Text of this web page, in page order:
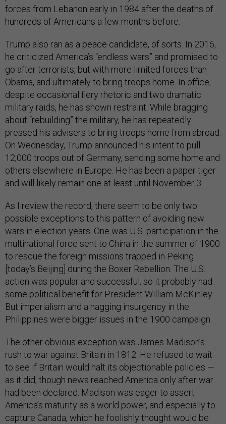
forces from Lebanon early in 1984 after the deaths of
hundreds of Americans a few months before.
Trump also ran as a peace candidate, of sorts. In 2016,
he criticized America’s “endless wars” and promised to
go after terrorists, but with more limited forces than
Obama, and ultimately to bring troops home. In office,
despite occasional fiery rhetoric and two dramatic
military raids, he has shown restraint. While bragging
about “rebuilding” the military, he has repeatedly
pressed his advisers to bring troops home from abroad.
On Wednesday, Trump announced his intent to pull
12,000 troops out of Germany, sending some home and
others elsewhere in Europe. He has been a paper tiger
and will likely remain one at least until November 3.
As I review the record, there seem to be only two
possible exceptions to this pattern of avoiding new
wars in election years. One was U.S. participation in the
multinational force sent to China in the summer of 1900
to rescue the foreign missions trapped in Peking
[today’s Beijing] during the Boxer Rebellion. The U.S.
action was popular and successful, so it probably had
some political benefit for President William McKinley.
But imperialism and a nagging insurgency in the
Philippines were bigger issues in the 1900 campaign.
The other obvious exception was James Madison’s
rush to war against Britain in 1812. He refused to wait
to see if Britain would halt its objectionable policies —
as it did, though news reached America only after war
had been declared. Madison was eager to assert
America’s maturity as a world power, and especially to
capture Canada, which he foolishly thought would be